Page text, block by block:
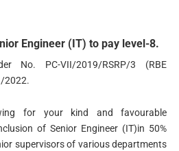
Engineer (IT) to pay level-8.
No. PC-VII/2019/RSRP/3 (RBE
2022.
for your kind and favourable
of Senior Engineer (IT)in 50%
supervisors of various departments